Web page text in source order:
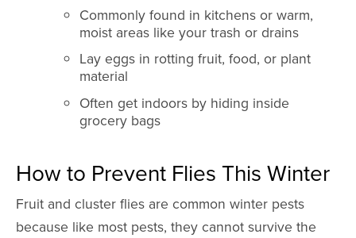
Commonly found in kitchens or warm,
moist areas like your trash or drains
Lay eggs in rotting fruit, food, or plant
material
Often get indoors by hiding inside
grocery bags
How to Prevent Flies This Winter
Fruit and cluster flies are common winter pests
because like most pests, they cannot survive the